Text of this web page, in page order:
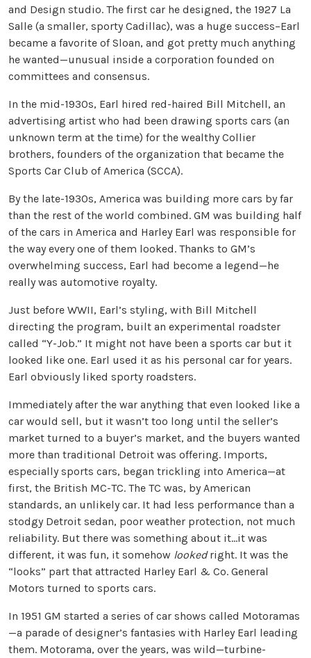
and Design studio. The first car he designed, the 1927 La
Salle (a smaller, sporty Cadillac), was a huge success–Earl
became a favorite of Sloan, and got pretty much anything
he wanted—unusual inside a corporation founded on
committees and consensus.
In the mid-1930s, Earl hired red-haired Bill Mitchell, an
advertising artist who had been drawing sports cars (an
unknown term at the time) for the wealthy Collier
brothers, founders of the organization that became the
Sports Car Club of America (SCCA).
By the late-1930s, America was building more cars by far
than the rest of the world combined. GM was building half
of the cars in America and Harley Earl was responsible for
the way every one of them looked. Thanks to GM’s
overwhelming success, Earl had become a legend—he
really was automotive royalty.
Just before WWII, Earl’s styling, with Bill Mitchell
directing the program, built an experimental roadster
called “Y-Job.” It might not have been a sports car but it
looked like one. Earl used it as his personal car for years.
Earl obviously liked sporty roadsters.
Immediately after the war anything that even looked like a
car would sell, but it wasn’t too long until the seller’s
market turned to a buyer’s market, and the buyers wanted
more than traditional Detroit was offering. Imports,
especially sports cars, began trickling into America—at
first, the British MC-TC. The TC was, by American
standards, an unlikely car. It had less performance than a
stodgy Detroit sedan, poor weather protection, not much
reliability. But there was something about it…it was
different, it was fun, it somehow lookedright. It was the
“looks” part that attracted Harley Earl & Co. General
Motors turned to sports cars.
In 1951 GM started a series of car shows called Motoramas
—a parade of designer’s fantasies with Harley Earl leading
them. Motorama, over the years, was wild—turbine-